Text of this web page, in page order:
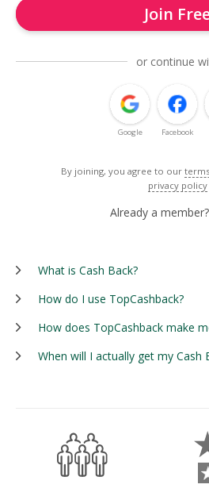
Join
or continue
Google Facebook
By joining, you agree to our
privacy policy
Already a member?
What is Cash Back?
How do I use TopCashback?
How does TopCashback make
When will I actually get my Cash